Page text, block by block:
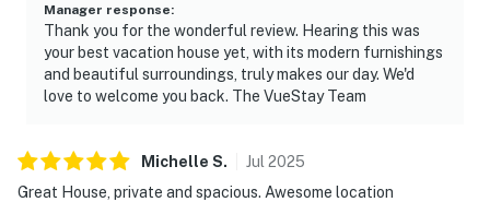
Manager response:
Thank you for the wonderful review. Hearing this was
your best vacation house yet, with its modern furnishings
and beautiful surroundings, truly makes our day. We'd
love to welcome you back. The VueStay Team
Michelle S. Jul 2025
Great House, private and spacious. Awesome location